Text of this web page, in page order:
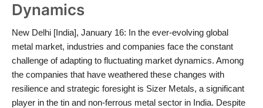
Sports
Technology
PR Spot
PR NewsWire
Dynamics
New Delhi [India], January 16: In the ever-evolving global
metal market, industries and companies face the constant
challenge of adapting to fluctuating market dynamics. Among
the companies that have weathered these changes with
resilience and strategic foresight is Sizer Metals, a significant
player in the tin and non-ferrous metal sector in India. Despite